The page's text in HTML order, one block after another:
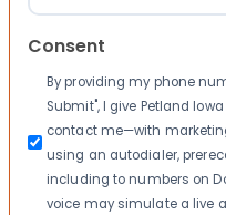
Consent
By providing my phone
Submit", I give Petland
contact me—with
using an autodialer,
including to numbers on
voice may simulate a live